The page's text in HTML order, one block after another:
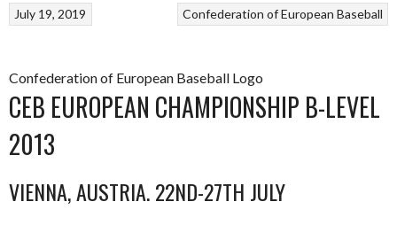
Confederation of European Baseball
July 19, 2019
Confederation of European Baseball Logo
CEB EUROPEAN CHAMPIONSHIP B-LEVEL
2013
VIENNA, AUSTRIA. 22ND-27TH JULY